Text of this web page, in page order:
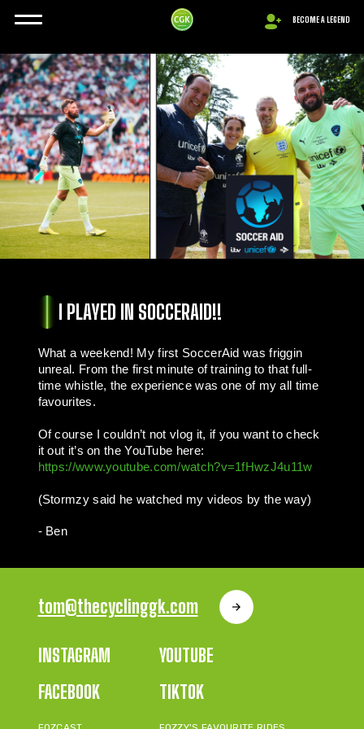
BECOME A LEGEND
I PLAYED IN SOCCERAID!!
What a weekend! My first SoccerAid was friggin
unreal. From the first minute of training to that full-
time whistle, the experience was one of my all time
favourites.
Of course I couldn’t not vlog it, if you want to check
it out it’s on the YouTube here:
https://www.youtube.com/watch?v=1fHwzJ4u11w
(Stormzy said he watched my videos by the way)
- Ben
tom@thecyclinggk.com
INSTAGRAM
YOUTUBE
FACEBOOK
TIKTOK